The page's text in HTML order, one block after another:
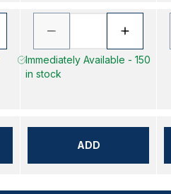
Immediately Available - 150
in stock
ADD